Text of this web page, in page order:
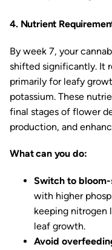
4. Nutrient
By week 7, your
shifted significantly. It
primarily for leafy
potassium. These
final stages of flower
production, and
What can you do:
Switch to
with higher
keeping nitrogen
leaf growth.
Avoid